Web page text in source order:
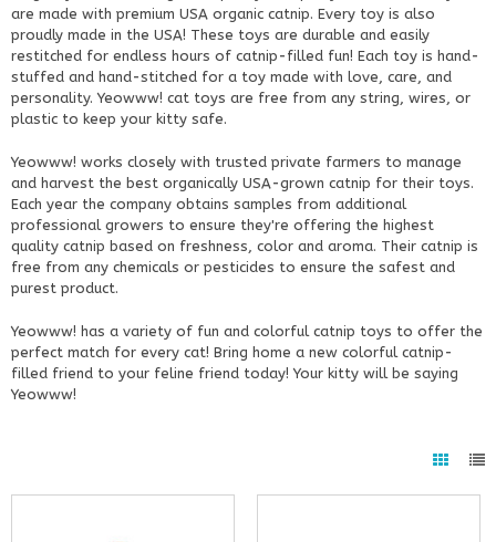
are made with premium USA organic catnip. Every toy is also
proudly made in the USA! These toys are durable and easily
restitched for endless hours of catnip-filled fun! Each toy is hand-
stuffed and hand-stitched for a toy made with love, care, and
personality. Yeowww! cat toys are free from any string, wires, or
plastic to keep your kitty safe.
Yeowww! works closely with trusted private farmers to manage
and harvest the best organically USA-grown catnip for their toys.
Each year the company obtains samples from additional
professional growers to ensure they're offering the highest
quality catnip based on freshness, color and aroma. Their catnip is
free from any chemicals or pesticides to ensure the safest and
purest product.
Yeowww! has a variety of fun and colorful catnip toys to offer the
perfect match for every cat! Bring home a new colorful catnip-
filled friend to your feline friend today! Your kitty will be saying
Yeowww!